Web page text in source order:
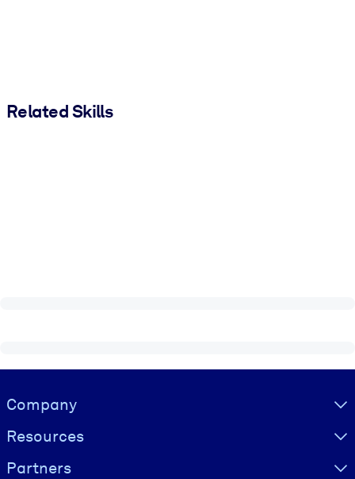
Related Skills
Visually hidden Text
Company
Resources
Partners